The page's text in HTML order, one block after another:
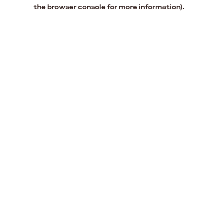
the browser console for more information).